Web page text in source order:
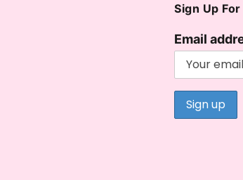
Sign Up
Email